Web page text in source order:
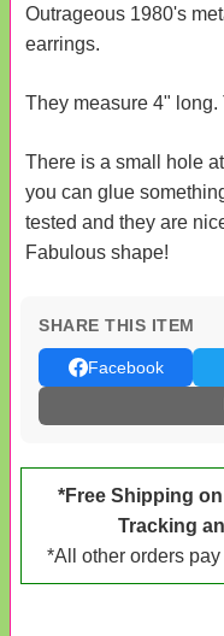
Outrageous 1980's
earrings.
They measure 4" long.
There is a small hole
you can glue
tested and they are
Fabulous shape!
SHARE THIS ITEM
Facebook
*Free Shipping
Tracking
*All other orders